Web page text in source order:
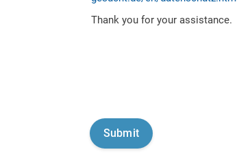
Thank you for your assistance.